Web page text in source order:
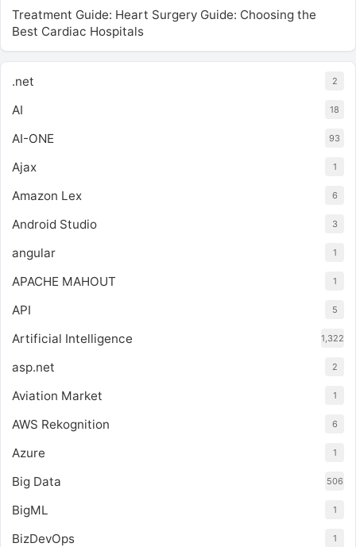
Treatment Guide: Heart Surgery Guide: Choosing the
Best Cardiac Hospitals
.net 2
AI 18
AI-ONE 93
Ajax 1
Amazon Lex 6
Android Studio 3
angular 1
APACHE MAHOUT 1
API 5
Artificial Intelligence 1,322
asp.net 2
Aviation Market 1
AWS Rekognition 6
Azure 1
Big Data 506
BigML 1
BizDevOps 1